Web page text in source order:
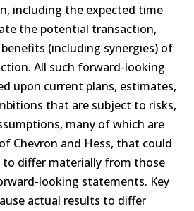
including the expected time
the potential transaction,
(including synergies) of
All such forward-looking
upon current plans, estimates,
that are subject to risks,
many of which are
Chevron and Hess, that could
to differ materially from those
looking statements. Key
actual results to differ